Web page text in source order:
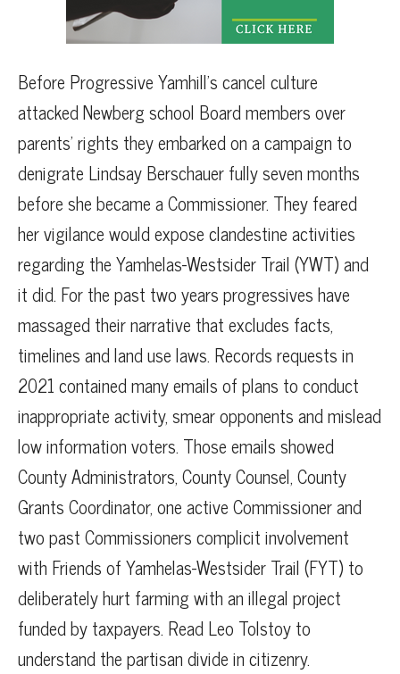
Before Progressive Yamhill’s cancel culture
attacked Newberg school Board members over
parents’ rights they embarked on a campaign to
denigrate Lindsay Berschauer fully seven months
before she became a Commissioner. They feared
her vigilance would expose clandestine activities
regarding the Yamhelas-Westsider Trail (YWT) and
it did. For the past two years progressives have
massaged their narrative that excludes facts,
timelines and land use laws. Records requests in
2021 contained many emails of plans to conduct
inappropriate activity, smear opponents and mislead
low information voters. Those emails showed
County Administrators, County Counsel, County
Grants Coordinator, one active Commissioner and
two past Commissioners complicit involvement
with Friends of Yamhelas-Westsider Trail (FYT) to
deliberately hurt farming with an illegal project
funded by taxpayers. Read Leo Tolstoy to
understand the partisan divide in citizenry.